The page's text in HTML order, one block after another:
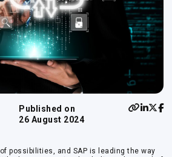
Published on
26 August 2024
possibilities, and SAP is leading the way